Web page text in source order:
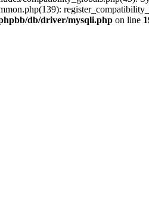
db/driver/mysqli.php on line